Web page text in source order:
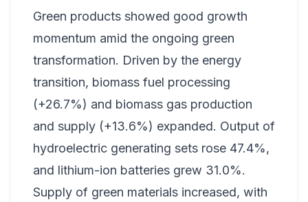
Green products showed good growth
momentum amid the ongoing green
transformation. Driven by the energy
transition, biomass fuel processing
(+26.7%) and biomass gas production
and supply (+13.6%) expanded. Output of
hydroelectric generating sets rose 47.4%,
and lithium-ion batteries grew 31.0%.
Supply of green materials increased, with